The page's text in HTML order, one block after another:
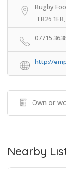
Rugby
TR26
07715
http://
Own or
Nearby